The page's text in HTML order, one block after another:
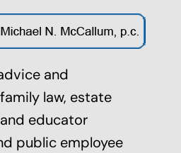
and
law, estate
educator
public employee